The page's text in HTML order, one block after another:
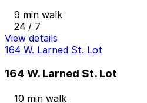
9 min walk
24 / 7
View details
164 W. Larned St. Lot
164 W. Larned St. Lot
10 min walk